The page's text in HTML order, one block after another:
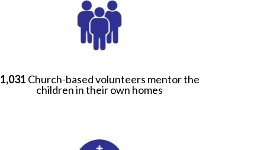
1,031 Church-based volunteers mentor the
children in their own homes